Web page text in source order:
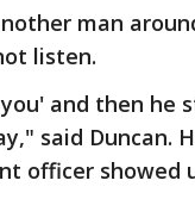
man
listen.
and then he
said Duncan.
officer showed